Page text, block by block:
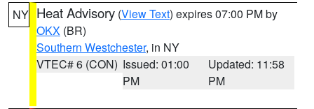
NY Heat Advisory (View Text) expires 07:00 PM by
OKX (BR)
Southern Westchester, in NY
VTEC# 6 (CON) Issued: 01:00
PM
Updated: 11:58
PM